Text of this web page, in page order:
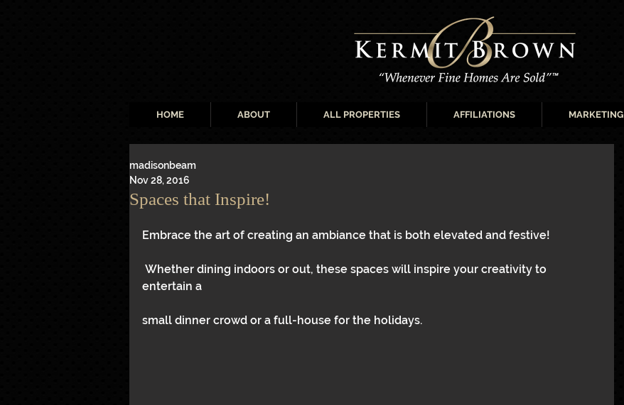
Spaces that Inspire!
madisonbeam
Nov 28, 2016
Embrace the art of creating an ambiance that is both elevated and festive!
entertain a
small dinner crowd or a full-house for the holidays.
HOME ABOUT ALL PROPERTIES AFFILIATIONS MARKETING